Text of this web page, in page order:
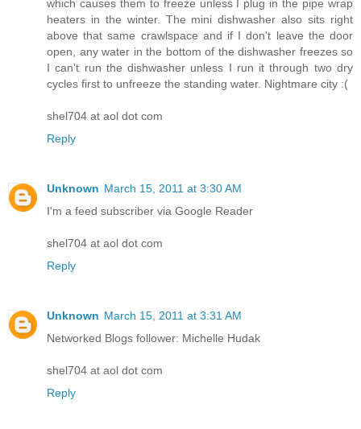
which causes them to freeze unless I plug in the pipe wrap
heaters in the winter. The mini dishwasher also sits right
above that same crawlspace and if I don't leave the door
open, any water in the bottom of the dishwasher freezes so
I can't run the dishwasher unless I run it through two dry
cycles first to unfreeze the standing water. Nightmare city :(
shel704 at aol dot com
Reply
Unknown March 15, 2011 at 3:30 AM
I'm a feed subscriber via Google Reader
shel704 at aol dot com
Reply
Unknown March 15, 2011 at 3:31 AM
Networked Blogs follower: Michelle Hudak
shel704 at aol dot com
Reply